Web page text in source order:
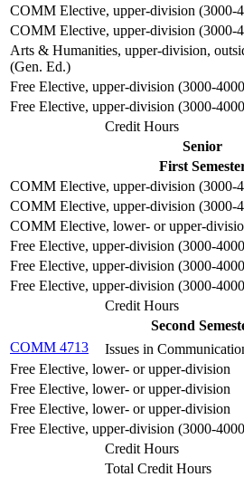
COMM Elective, upper-division (3000-
COMM Elective, upper-division (3000-
Arts & Humanities, upper-division,
(Gen. Ed.)
Free Elective, upper-division (3000-
Free Elective, upper-division (3000-
Credit Hours
Senior
First
COMM Elective, upper-division (3000-
COMM Elective, upper-division (3000-
COMM Elective, lower- or upper-
Free Elective, upper-division (3000-
Free Elective, upper-division (3000-
Free Elective, upper-division (3000-
Credit Hours
Second
COMM 4713
Issues in
Free Elective, lower- or upper-division
Free Elective, lower- or upper-division
Free Elective, lower- or upper-division
Free Elective, upper-division (3000-
Credit Hours
Total Credit Hours